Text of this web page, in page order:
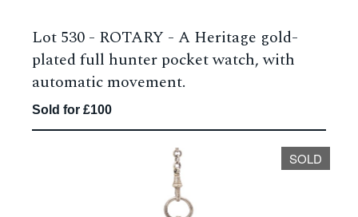
Lot 530 - ROTARY - A Heritage gold-
plated full hunter pocket watch, with
automatic movement.
Sold for £100
SOLD